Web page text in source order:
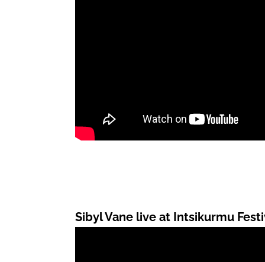
Sibyl Vane live at Intsikurmu